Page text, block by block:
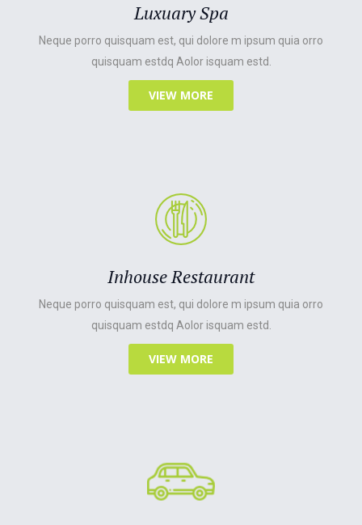
Luxuary Spa
Neque porro quisquam est, qui dolore m ipsum quia orro
quisquam estdq Aolor isquam estd.
VIEW MORE
Inhouse Restaurant
Neque porro quisquam est, qui dolore m ipsum quia orro
quisquam estdq Aolor isquam estd.
VIEW MORE